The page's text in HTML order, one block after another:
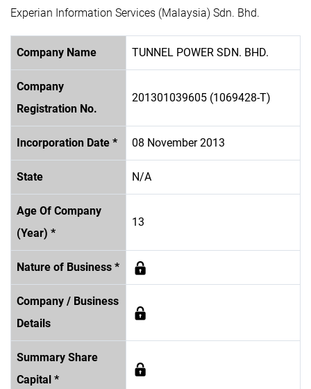
Experian Information Services (Malaysia) Sdn. Bhd.
Company Name TUNNEL POWER SDN. BHD.
Company
Registration No.
201301039605 (1069428-T)
Incorporation Date * 08 November 2013
State N/A
Age Of Company
(Year) *
13
Nature of Business *
Company / Business
Details
Summary Share
Capital *